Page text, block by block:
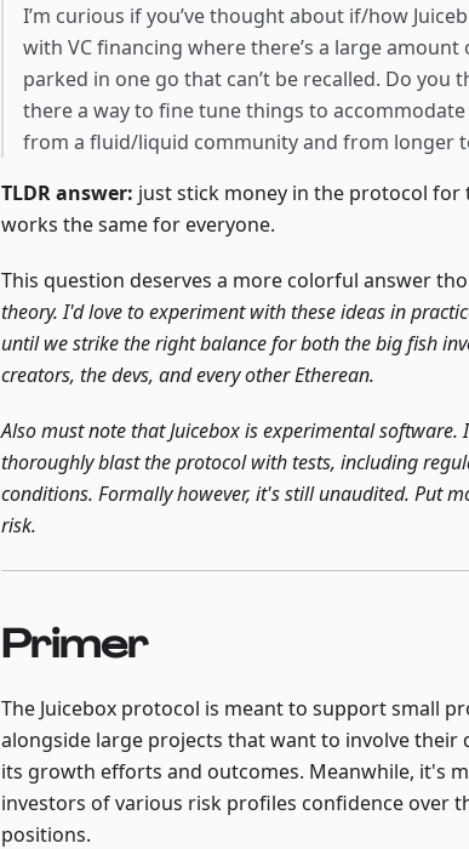
I’m curious if you’ve thought about if/how
with VC financing where there’s a large amount
parked in one go that can’t be recalled. Do you
there a way to fine tune things to
from a fluid/liquid community and from longer
TLDR answer: just stick money in the protocol for
works the same for everyone.
This question deserves a more colorful answer
theory. I'd love to experiment with these ideas in
until we strike the right balance for both the big fish
creators, the devs, and every other Etherean.
Also must note that Juicebox is experimental
thoroughly blast the protocol with tests, including
conditions. Formally however, it's still unaudited. Put
risk.
Primer
The Juicebox protocol is meant to support small
alongside large projects that want to involve their
its growth efforts and outcomes. Meanwhile, it's
investors of various risk profiles confidence over
positions.